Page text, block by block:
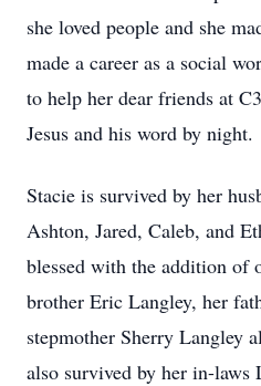
she loved people and she
made a career as a social
to help her dear friends at
Jesus and his word by night.
Stacie is survived by her
Ashton, Jared, Caleb, and
blessed with the addition of
brother Eric Langley, her
stepmother Sherry Langley
also survived by her in-laws